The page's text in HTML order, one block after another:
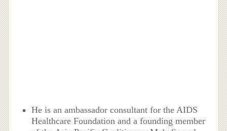
He is an ambassador consultant for the AIDS
Healthcare Foundation and a founding member